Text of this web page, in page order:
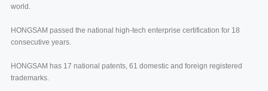
world.
HONGSAM passed the national high-tech enterprise certification for 18
consecutive years.
HONGSAM has 17 national patents, 61 domestic and foreign registered
trademarks.